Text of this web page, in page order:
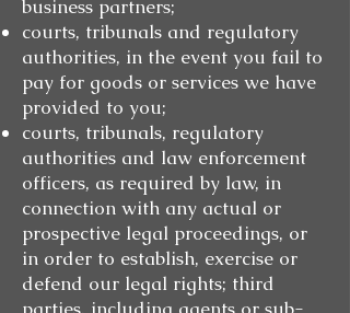
business partners;
courts, tribunals and regulatory
authorities, in the event you fail to
pay for goods or services we have
provided to you;
courts, tribunals, regulatory
authorities and law enforcement
officers, as required by law, in
connection with any actual or
prospective legal proceedings, or
in order to establish, exercise or
defend our legal rights; third